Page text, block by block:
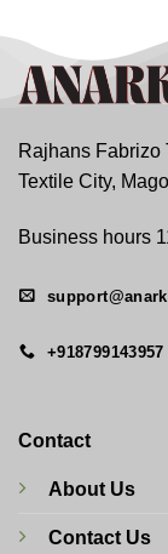
Rajhans Fabrizo
Textile City,
Business hours
+918799143957
Contact
About Us
Contact Us